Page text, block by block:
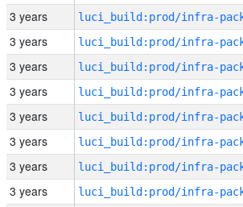
3 years
3 years
3 years
3 years
3 years
3 years
3 years
3 years